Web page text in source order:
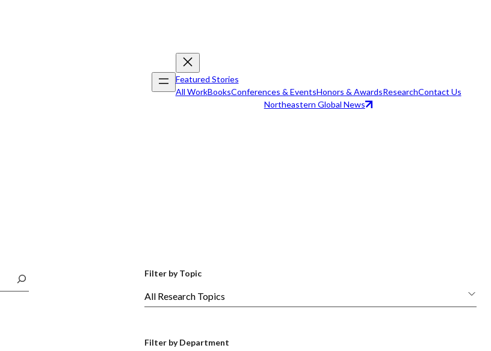
Featured Stories
All WorkBooksConferences & EventsHonors & AwardsResearchContact Us
Northeastern Global News
Filter by Topic
Filter by Department